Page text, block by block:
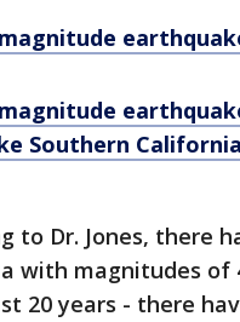
Southern California
to Dr. Jones, there
with magnitudes of
20 years - there